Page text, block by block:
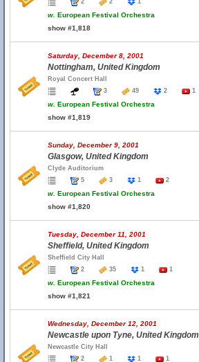
2
2 1
w. European Festival Orchestra
show #1,818
Saturday, December 8, 2001
Nottingham, United Kingdom
Royal Concert Hall
3
49 2 1
w. European Festival Orchestra
show #1,819
Sunday, December 9, 2001
Glasgow, United Kingdom
Clyde Auditorium
5
3 1 2
w. European Festival Orchestra
show #1,820
Tuesday, December 11, 2001
Sheffield, United Kingdom
Sheffield City Hall
2
35 1 1
w. European Festival Orchestra
show #1,821
Wednesday, December 12, 2001
Newcastle upon Tyne, United Kingdom
Newcastle City Hall
2
1 1 1